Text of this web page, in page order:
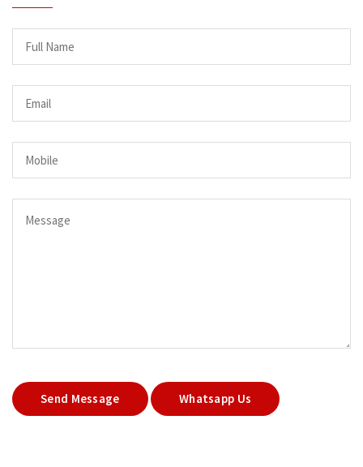
Send Message Whatsapp Us